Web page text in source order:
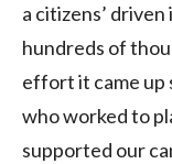
a citizens’
hundreds of
effort it came up
who worked to
supported our